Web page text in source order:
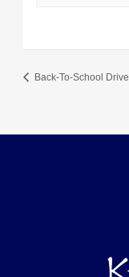
Back-To-School Drive